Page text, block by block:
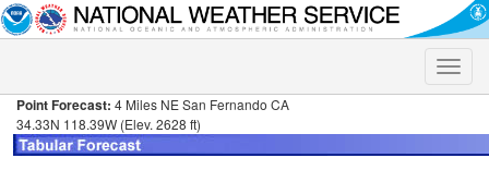
Toggle
Point Forecast: 4 Miles NE San Fernando CA
34.33N 118.39W (Elev. 2628 ft)